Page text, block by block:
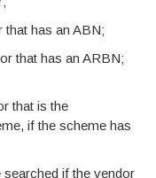
has an ABN;
that has an ARBN;
that is the
if the scheme has
if the vendor